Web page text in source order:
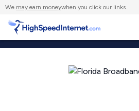
We may earn moneywhen you click our links.